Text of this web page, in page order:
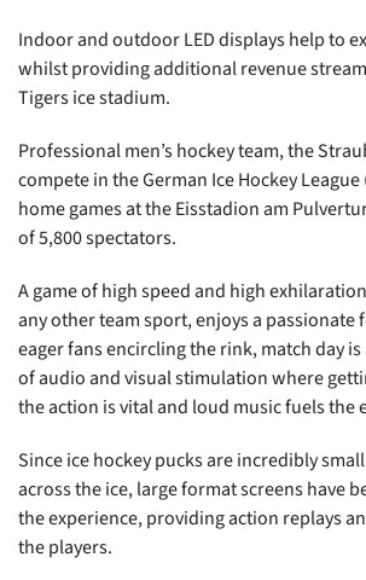
Indoor and outdoor LED displays help to
whilst providing additional revenue
Tigers ice stadium.
Professional men’s hockey team, the
compete in the German Ice Hockey
home games at the Eisstadion am
of 5,800 spectators.
A game of high speed and high
any other team sport, enjoys a passionate
eager fans encircling the rink, match day
of audio and visual stimulation where
the action is vital and loud music fuels the
Since ice hockey pucks are incredibly
across the ice, large format screens have
the experience, providing action replays
the players.